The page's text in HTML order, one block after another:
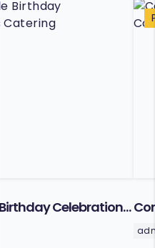
Celebrations